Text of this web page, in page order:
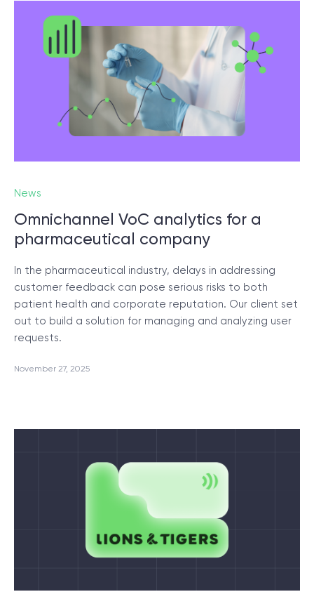
News
Omnichannel VoC analytics for a
pharmaceutical company
In the pharmaceutical industry, delays in addressing
customer feedback can pose serious risks to both
patient health and corporate reputation. Our client set
out to build a solution for managing and analyzing user
requests.
November 27, 2025